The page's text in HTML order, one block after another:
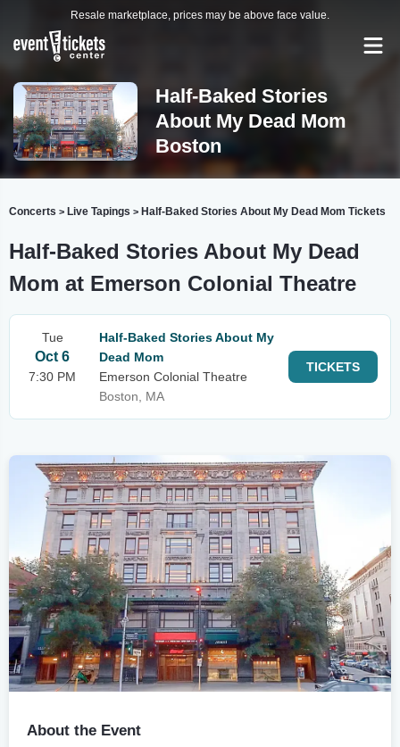
Resale marketplace, prices may be above face value.
Half-Baked Stories
About My Dead Mom
Boston
Concerts > Live Tapings > Half-Baked Stories About My Dead Mom Tickets
Half-Baked Stories About My Dead
Mom at Emerson Colonial Theatre
Tue
Oct 6
7:30 PM
Half-Baked Stories About My
Dead Mom
Emerson Colonial Theatre
Boston, MA
TICKETS
About the Event